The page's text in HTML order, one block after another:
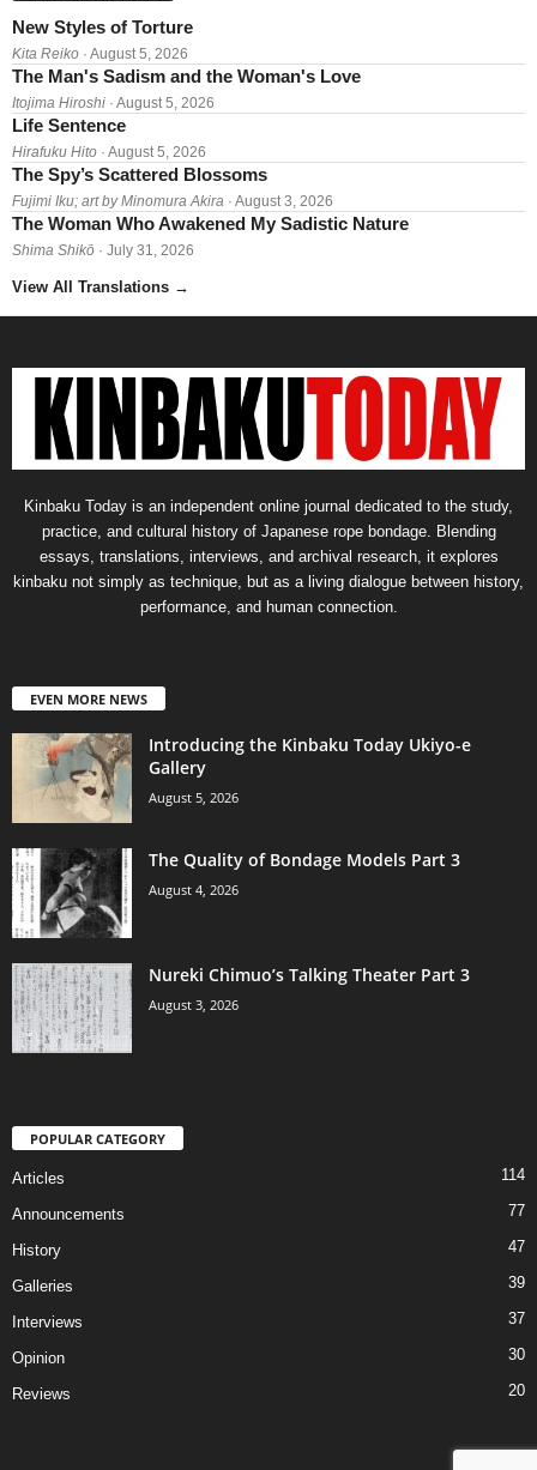
New Styles of Torture
Kita Reiko · August 5, 2026
The Man's Sadism and the Woman's Love
Itojima Hiroshi · August 5, 2026
Life Sentence
Hirafuku Hito · August 5, 2026
The Spy’s Scattered Blossoms
Fujimi Iku; art by Minomura Akira · August 3, 2026
The Woman Who Awakened My Sadistic Nature
Shima Shikō · July 31, 2026
View All Translations →
Kinbaku Today is an independent online journal dedicated to the study,
practice, and cultural history of Japanese rope bondage. Blending
essays, translations, interviews, and archival research, it explores
kinbaku not simply as technique, but as a living dialogue between history,
performance, and human connection.
EVEN MORE NEWS
Introducing the Kinbaku Today Ukiyo-e
Gallery
August 5, 2026
The Quality of Bondage Models Part 3
August 4, 2026
Nureki Chimuo’s Talking Theater Part 3
August 3, 2026
POPULAR CATEGORY
Articles 114
Announcements 77
History 47
Galleries 39
Interviews 37
Opinion 30
Reviews 20